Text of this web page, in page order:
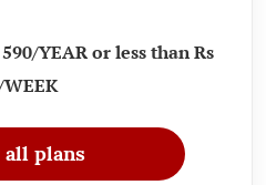
YEAR or less than Rs
plans